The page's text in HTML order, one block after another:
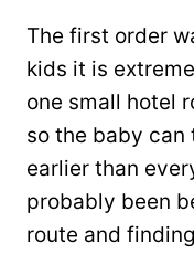
The first order
kids it is
one small hotel
so the baby can
earlier than
probably been
route and